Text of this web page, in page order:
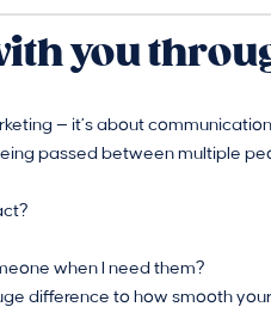
you
— it’s about
passed between multiple
when I need them?
difference to how smooth